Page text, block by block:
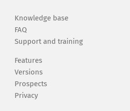
Knowledge base
FAQ
Support and training
Features
Versions
Prospects
Privacy